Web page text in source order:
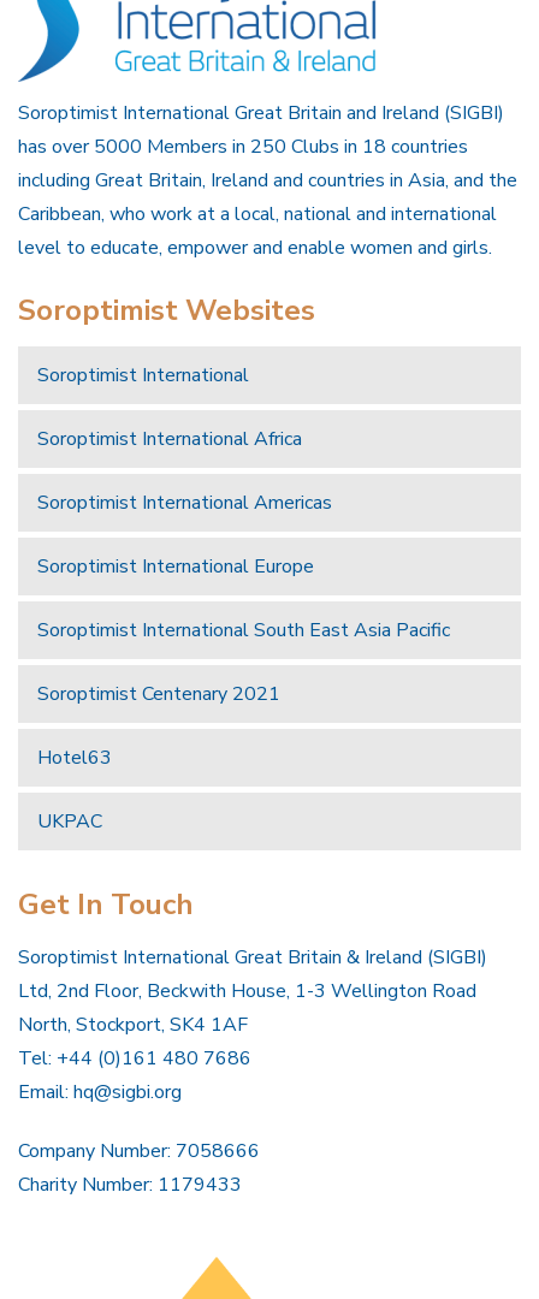
Soroptimist International Great Britain and Ireland (SIGBI)
has over 5000 Members in 250 Clubs in 18 countries
including Great Britain, Ireland and countries in Asia, and the
Caribbean, who work at a local, national and international
level to educate, empower and enable women and girls.
Soroptimist Websites
Soroptimist International
Soroptimist International Africa
Soroptimist International Americas
Soroptimist International Europe
Soroptimist International South East Asia Pacific
Soroptimist Centenary 2021
Hotel63
UKPAC
Get In Touch
Soroptimist International Great Britain & Ireland (SIGBI)
Ltd, 2nd Floor, Beckwith House, 1-3 Wellington Road
North, Stockport, SK4 1AF
Tel: +44 (0)161 480 7686
Email: hq@sigbi.org
Company Number: 7058666
Charity Number: 1179433